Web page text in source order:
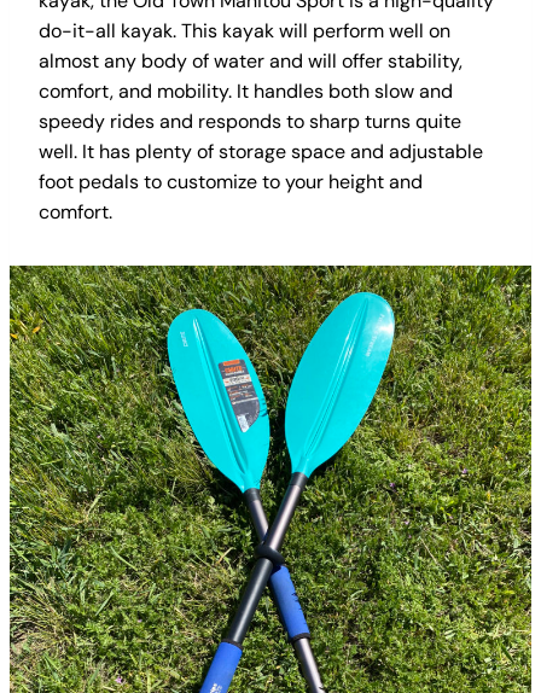
do-it-all kayak. This kayak will perform well on
almost any body of water and will offer stability,
comfort, and mobility. It handles both slow and
speedy rides and responds to sharp turns quite
well. It has plenty of storage space and adjustable
foot pedals to customize to your height and
comfort.